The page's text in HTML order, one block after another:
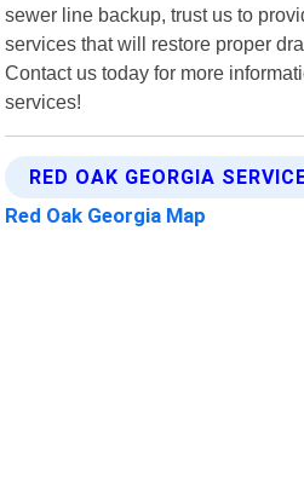
sewer line backup, trust us to
services that will restore proper
Contact us today for more
services!
RED OAK GEORGIA
Red Oak Georgia Map